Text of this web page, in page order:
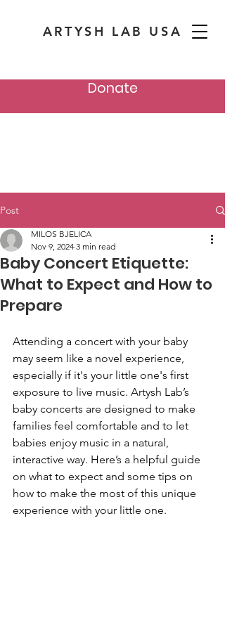
ARTYSH LAB USA
Donate
Post
Baby Concert Etiquette:
What to Expect and How to
Prepare
MILOS BJELICA
Nov 9, 2024 3 min read
Attending a concert with your baby
may seem like a novel experience,
especially if it's your little one's first
exposure to live music. Artysh Lab’s
baby concerts are designed to make
families feel comfortable and to let
babies enjoy music in a natural,
interactive way. Here’s a helpful guide
on what to expect and some tips on
how to make the most of this unique
experience with your little one.